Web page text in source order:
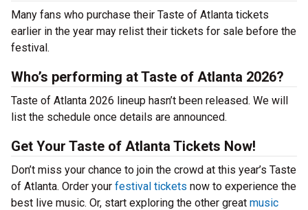
Many fans who purchase their Taste of Atlanta tickets
earlier in the year may relist their tickets for sale before the
festival.
Who’s performing at Taste of Atlanta 2026?
Taste of Atlanta 2026 lineup hasn’t been released. We will
list the schedule once details are announced.
Get Your Taste of Atlanta Tickets Now!
Don’t miss your chance to join the crowd at this year’s Taste
of Atlanta. Order your festival tickets now to experience the
best live music. Or, start exploring the other great music